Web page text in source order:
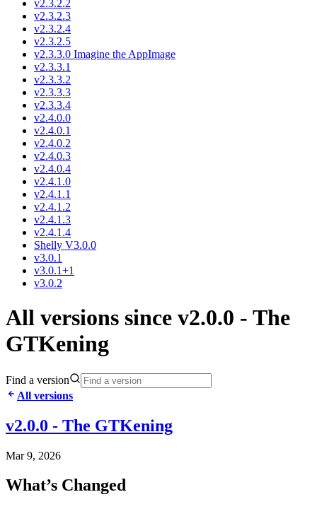
v2.3.2.2
v2.3.2.3
v2.3.2.4
v2.3.2.5
v2.3.3.0 Imagine the AppImage
v2.3.3.1
v2.3.3.2
v2.3.3.3
v2.3.3.4
v2.4.0.0
v2.4.0.1
v2.4.0.2
v2.4.0.3
v2.4.0.4
v2.4.1.0
v2.4.1.1
v2.4.1.2
v2.4.1.3
v2.4.1.4
Shelly V3.0.0
v3.0.1
v3.0.1+1
v3.0.2
All versions since v2.0.0 - The
GTKening
Find a version
All versions
v2.0.0 - The GTKening
Mar 9, 2026
What’s Changed